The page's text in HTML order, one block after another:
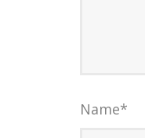
Name*